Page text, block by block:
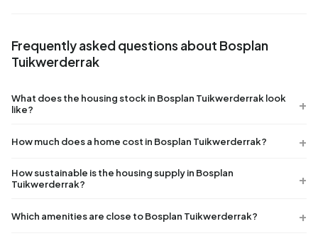
Frequently asked questions about Bosplan
Tuikwerderrak
What does the housing stock in Bosplan Tuikwerderrak look
like?
How much does a home cost in Bosplan Tuikwerderrak?
How sustainable is the housing supply in Bosplan
Tuikwerderrak?
Which amenities are close to Bosplan Tuikwerderrak?